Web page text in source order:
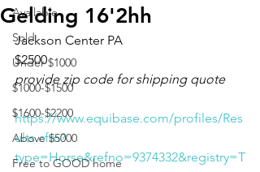
Available
Sold
Under $1000
$1000-$1500
$1600-$2200
Above $5000
Free to GOOD home
Gelding 16'2hh
Jackson Center PA
$2500
provide zip code for shipping quote
https://www.equibase.com/profiles/Res
ults.cfm?
type=Horse&refno=9374332&registry=T